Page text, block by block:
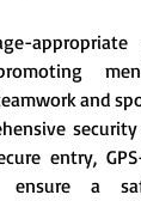
appropriate
and
entry,
ensure a